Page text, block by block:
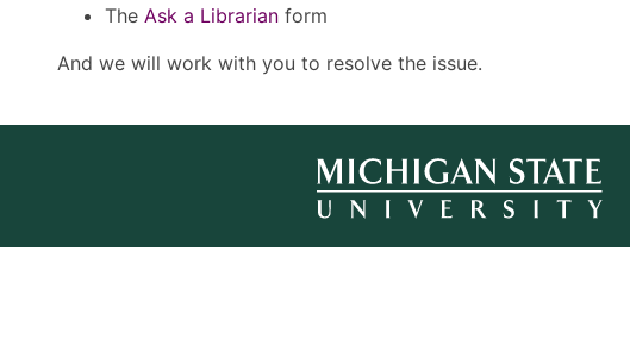
The Ask a Librarian form
And we will work with you to resolve the issue.